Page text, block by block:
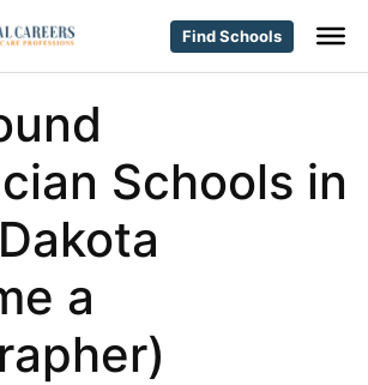
Find Schools
Schools in
a